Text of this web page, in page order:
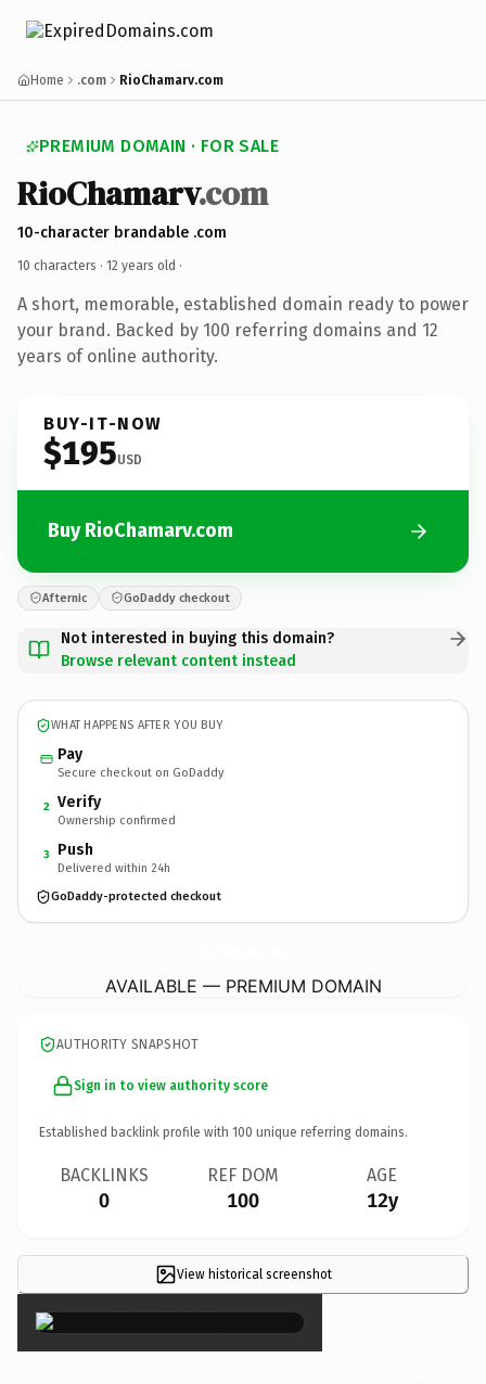
Home .com RioChamarv.com
PREMIUM DOMAIN · FOR SALE
RioChamarv.com
10-character brandable .com
10 characters · 12 years old ·
A short, memorable, established domain ready to power
your brand. Backed by 100 referring domains and 12
years of online authority.
BUY-IT-NOW
$195USD
Buy RioChamarv.com
Afternic GoDaddy checkout
Not interested in buying this domain?
Browse relevant content instead
WHAT HAPPENS AFTER YOU BUY
Pay
Secure checkout on GoDaddy
2 Verify
Ownership confirmed
3 Push
Delivered within 24h
GoDaddy-protected checkout
AVAILABLE — PREMIUM DOMAIN
AUTHORITY SNAPSHOT
Sign in to view authority score
Established backlink profile with 100 unique referring domains.
BACKLINKS
0
REF DOM
100
AGE
12y
View historical screenshot
×